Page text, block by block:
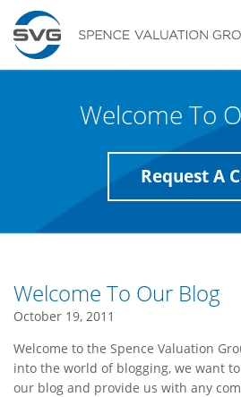
Welcome To
Request A
Welcome To Our Blog
October 19, 2011
Welcome to the Spence Valuation
into the world of blogging, we want
our blog and provide us with any